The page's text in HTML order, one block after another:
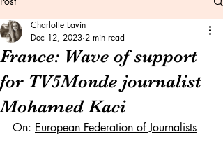
France: Wave of support
for TV5Monde journalist
Mohamed Kaci
Charlotte Lavin
Dec 12, 2023 2 min read
On: European Federation of Journalists